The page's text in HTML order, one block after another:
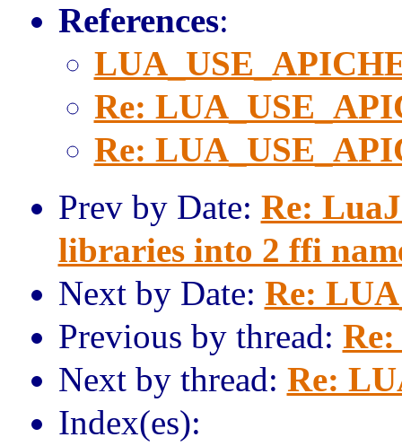
References:
Re:
Re:
Prev by Date: Re:
libraries into 2 ffi
Next by Date: Re:
Previous by thread:
Next by thread: Re:
Index(es):